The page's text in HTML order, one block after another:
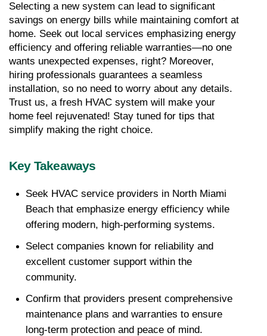
Selecting a new system can lead to significant
savings on energy bills while maintaining comfort at
home. Seek out local services emphasizing energy
efficiency and offering reliable warranties—no one
wants unexpected expenses, right? Moreover,
hiring professionals guarantees a seamless
installation, so no need to worry about any details.
Trust us, a fresh HVAC system will make your
home feel rejuvenated! Stay tuned for tips that
simplify making the right choice.
Key Takeaways
Seek HVAC service providers in North Miami
Beach that emphasize energy efficiency while
offering modern, high-performing systems.
Select companies known for reliability and
excellent customer support within the
community.
Confirm that providers present comprehensive
maintenance plans and warranties to ensure
long-term protection and peace of mind.